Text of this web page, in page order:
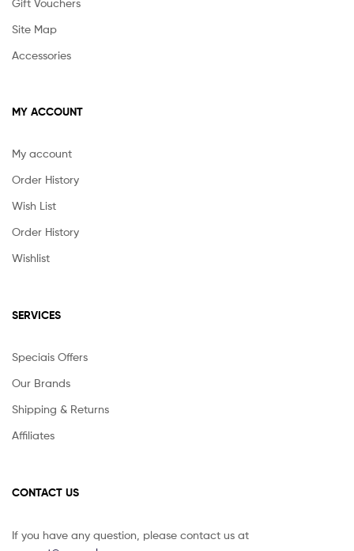
Site Map
Accessories
MY ACCOUNT
My account
Order History
Wish List
Order History
Wishlist
SERVICES
Speciais Offers
Our Brands
Shipping & Returns
Affiliates
CONTACT US
If you have any question, please contact us at